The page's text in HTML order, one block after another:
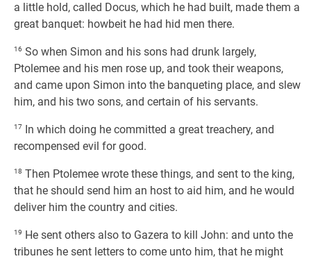
a little hold, called Docus, which he had built, made them a
great banquet: howbeit he had hid men there.
16 So when Simon and his sons had drunk largely,
Ptolemee and his men rose up, and took their weapons,
and came upon Simon into the banqueting place, and slew
him, and his two sons, and certain of his servants.
17 In which doing he committed a great treachery, and
recompensed evil for good.
18 Then Ptolemee wrote these things, and sent to the king,
that he should send him an host to aid him, and he would
deliver him the country and cities.
19 He sent others also to Gazera to kill John: and unto the
tribunes he sent letters to come unto him, that he might